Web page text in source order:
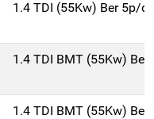
1.4 TDI (55Kw) Ber 5p/
1.4 TDI BMT (55Kw)
1.4 TDI BMT (55Kw)